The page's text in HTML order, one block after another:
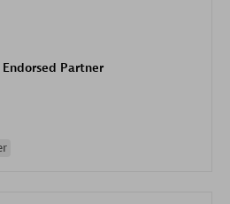
Endorsed Partner